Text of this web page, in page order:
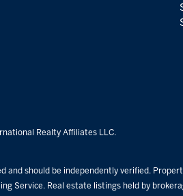
Realty Affiliates LLC.
should be independently verified.
Service. Real estate listings held by